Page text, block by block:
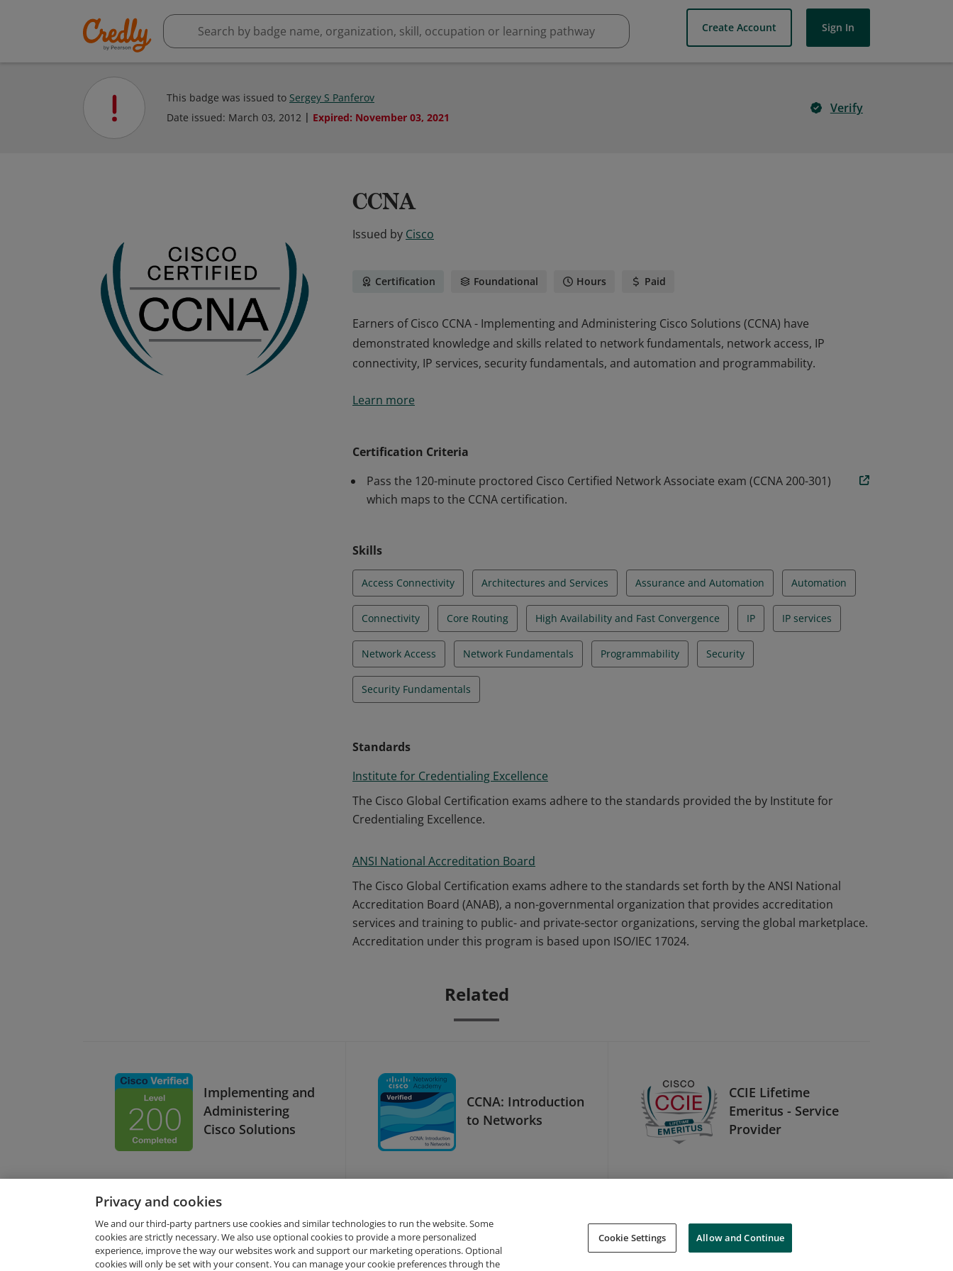
Create Account Sign In
This badge was issued to Sergey S Panferov
Date issued: March 03, 2012 Expired: November 03, 2021
Verify
CCNA
Issued by Cisco
Certification Foundational Hours Paid
Earners of Cisco CCNA - Implementing and Administering Cisco Solutions (CCNA) have
demonstrated knowledge and skills related to network fundamentals, network access, IP
connectivity, IP services, security fundamentals, and automation and programmability.
demonstrated knowledge and skills related to network fundamentals, network access, IP
Learn more
Certification Criteria
Pass the 120-minute proctored Cisco Certified Network Associate exam (CCNA 200-301)
which maps to the CCNA certification.
Skills
Access Connectivity Architectures and Services Assurance and Automation Automation
Connectivity Core Routing High Availability and Fast Convergence IP IP services
Network Access Network Fundamentals Programmability Security
Security Fundamentals
Standards
Institute for Credentialing Excellence
The Cisco Global Certification exams adhere to the standards provided the by Institute for
Credentialing Excellence.
ANSI National Accreditation Board
The Cisco Global Certification exams adhere to the standards set forth by the ANSI National
Accreditation Board (ANAB), a non-governmental organization that provides accreditation
services and training to public- and private-sector organizations, serving the global marketplace.
Accreditation under this program is based upon ISO/IEC 17024.
Related
Implementing and
Administering
Cisco Solutions
CCNA: Introduction
to Networks
CCIE Lifetime
Emeritus - Service
Provider
Request Demo About Credly Terms Privacy Support Cookies Do Not Sell My Personal Information
Privacy and cookies
We and our third-party partners use cookies and similar technologies to run the website. Some
cookies are strictly necessary. We also use optional cookies to provide a more personalized
experience, improve the way our websites work and support our marketing operations. Optional
cookies will only be set with your consent. You can manage your cookie preferences through the
Cookie Settings Allow and Continue